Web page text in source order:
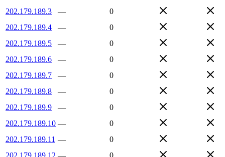
202.179.189.3
—
0
202.179.189.4
—
0
202.179.189.5
—
0
202.179.189.6
—
0
202.179.189.7
—
0
202.179.189.8
—
0
202.179.189.9
—
0
202.179.189.10 —
0
202.179.189.11 —
0
202.179.189.12 —
0